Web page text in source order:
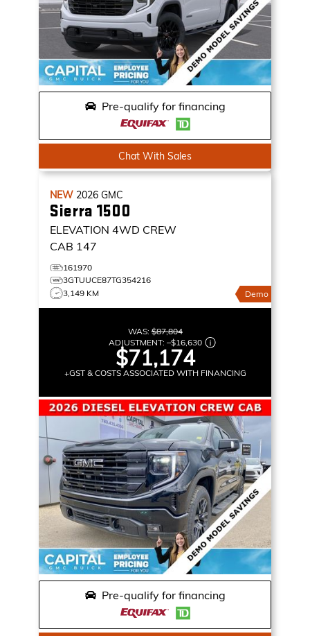
Pre-qualify for financing
Chat With Sales
NEW 2026 GMC
Sierra 1500
ELEVATION 4WD CREW
CAB 147
161970
3GTUUCE87TG354216
3,149 KM
Demo
WAS:$87,804
ADJUSTMENT: –$16,630
$71,174
+GST & COSTS ASSOCIATED WITH FINANCING
Pre-qualify for financing